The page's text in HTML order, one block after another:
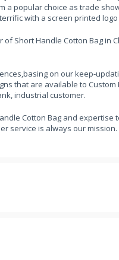
a popular choice as trade
with a screen printed
Short Handle Cotton Bag in
on our keep-
that are available to
industrial customer.
Cotton Bag and
service is always our mission.